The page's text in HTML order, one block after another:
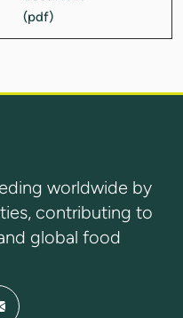
worldwide by
contributing to
global food